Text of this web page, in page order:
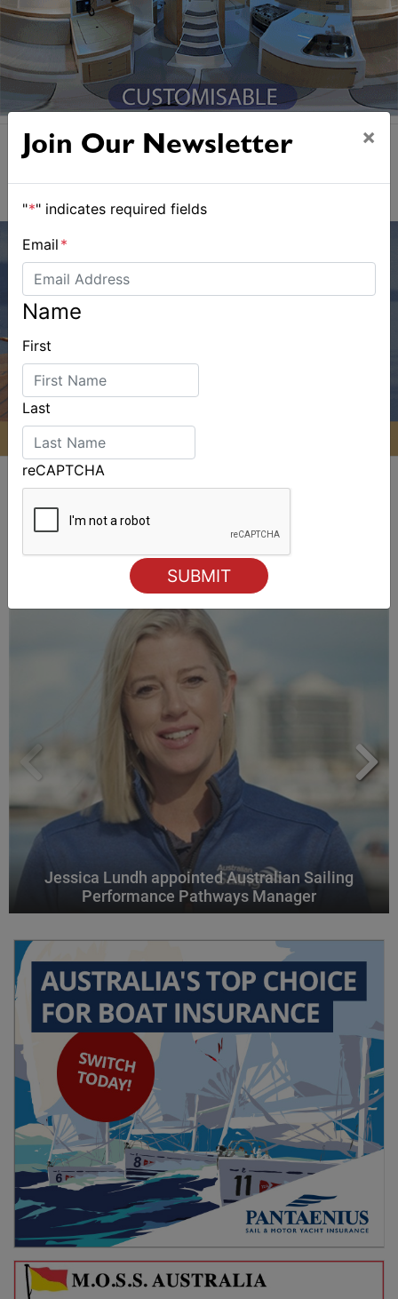
ALSO ON MYSAILING
Jessica Lundh appointed Australian Sailing
Performance Pathways Manager
Join Our Newsletter ×
"*" indicates required fields
Email *
Name
First
Last
reCAPTCHA